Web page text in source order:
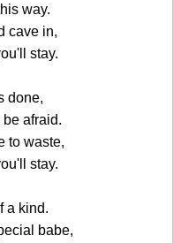
way.
cave in,
stay.
done,
afraid.
to waste,
stay.
a kind.
babe,